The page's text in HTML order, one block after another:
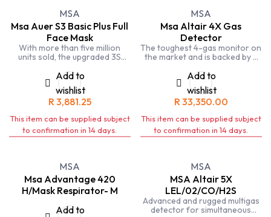
MSA
Msa Auer S3 Basic Plus Full
Face Mask
With more than five million
units sold, the upgraded 3S
offers safety, comfort and
durability. The face blank is
made of a softer rubber
compound (and also yellow
has a wide sealing frame and
deeper chin stop for a snug,
comfortable fit. The lens is
coated glass and Triplex glass
in other options) and offers a
wide field of vision for
excellent viewing.
Add to
wishlist
R3,881.25
This item can be supplied subject
to confirmation in 14 days.
MSA
Msa Altair 4X Gas
Detector
The toughest 4-gas monitor on
the market and is backed by a
4XR can also provide real-time
incident awareness to team
members, supervisors, safety
managers and others when
Connect app via a Bluetooth®
wireless connection.
Add to
wishlist
R33,350.00
This item can be supplied subject
to confirmation in 14 days.
MSA
Msa Advantage 420
H/Mask Respirator- M
Add to
MSA
MSA Altair 5X
LEL/02/CO/H2S
Advanced and rugged multigas
detector for simultaneous